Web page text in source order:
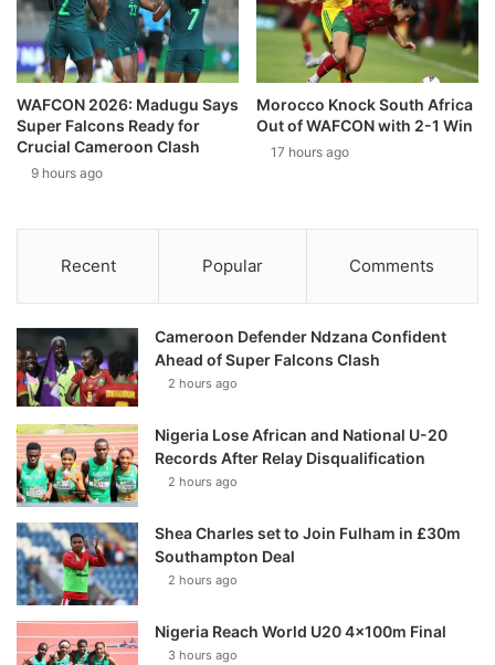
WAFCON 2026: Madugu Says
Super Falcons Ready for
Crucial Cameroon Clash
9 hours ago
Morocco Knock South Africa
Out of WAFCON with 2-1 Win
17 hours ago
Recent Popular Comments
Cameroon Defender Ndzana Confident
Ahead of Super Falcons Clash
2 hours ago
Nigeria Lose African and National U-20
Records After Relay Disqualification
2 hours ago
Shea Charles set to Join Fulham in £30m
Southampton Deal
2 hours ago
Nigeria Reach World U20 4x100m Final
3 hours ago